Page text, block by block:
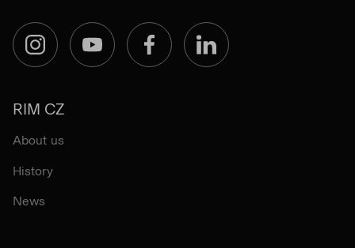
InstagramYouTube FacebookLinkedIn
RIM CZ
About us
History
News